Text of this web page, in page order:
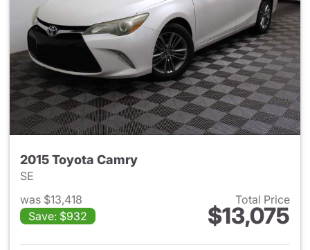
2015 Toyota Camry
SE
was $13,418
Save: $932
Total Price
$13,075
View details for 2015 Toyota